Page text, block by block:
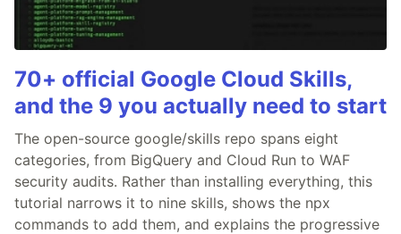
70+ official Google Cloud Skills,
and the 9 you actually need to start
The open-source google/skills repo spans eight
categories, from BigQuery and Cloud Run to WAF
security audits. Rather than installing everything, this
tutorial narrows it to nine skills, shows the npx
commands to add them, and explains the progressive